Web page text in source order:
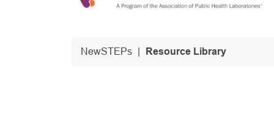
NewSTEPs Resource Library